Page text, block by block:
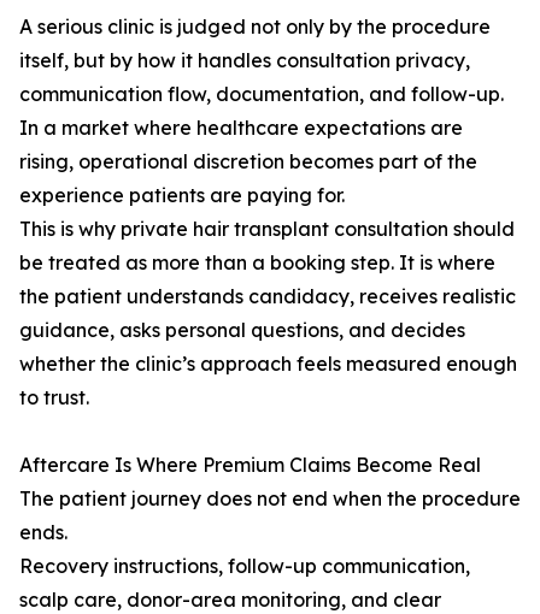
A serious clinic is judged not only by the procedure
itself, but by how it handles consultation privacy,
communication flow, documentation, and follow-up.
In a market where healthcare expectations are
rising, operational discretion becomes part of the
experience patients are paying for.
This is why private hair transplant consultation should
be treated as more than a booking step. It is where
the patient understands candidacy, receives realistic
guidance, asks personal questions, and decides
whether the clinic’s approach feels measured enough
to trust.
Aftercare Is Where Premium Claims Become Real
The patient journey does not end when the procedure
ends.
Recovery instructions, follow-up communication,
scalp care, donor-area monitoring, and clear